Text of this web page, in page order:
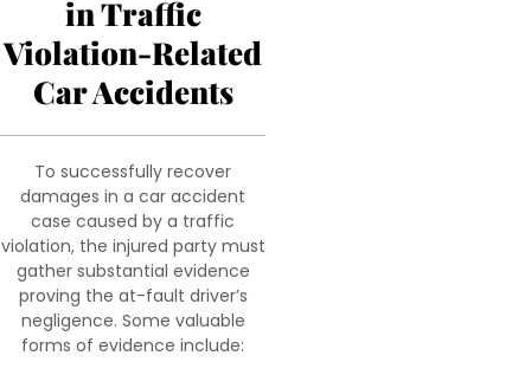
in Traffic
Violation-Related
Car Accidents
To successfully recover
damages in a car accident
case caused by a traffic
violation, the injured party must
gather substantial evidence
proving the at-fault driver’s
negligence. Some valuable
forms of evidence include: